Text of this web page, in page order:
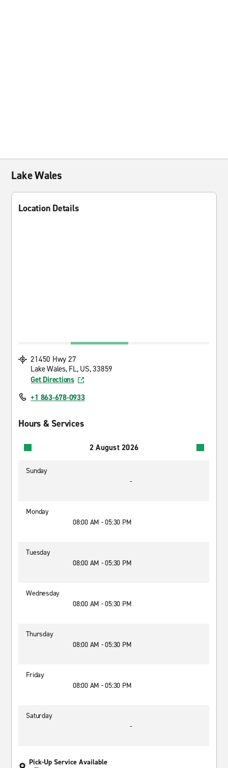
Lake Wales
Location Details
21450 Hwy 27
Lake Wales, FL, US, 33859
Get Directions
+1 863-678-0933
Hours & Services
2 August 2026
Sunday
-
Monday
08:00 AM - 05:30 PM
Tuesday
08:00 AM - 05:30 PM
Wednesday
08:00 AM - 05:30 PM
Thursday
08:00 AM - 05:30 PM
Friday
08:00 AM - 05:30 PM
Saturday
-
Pick-Up Service Available